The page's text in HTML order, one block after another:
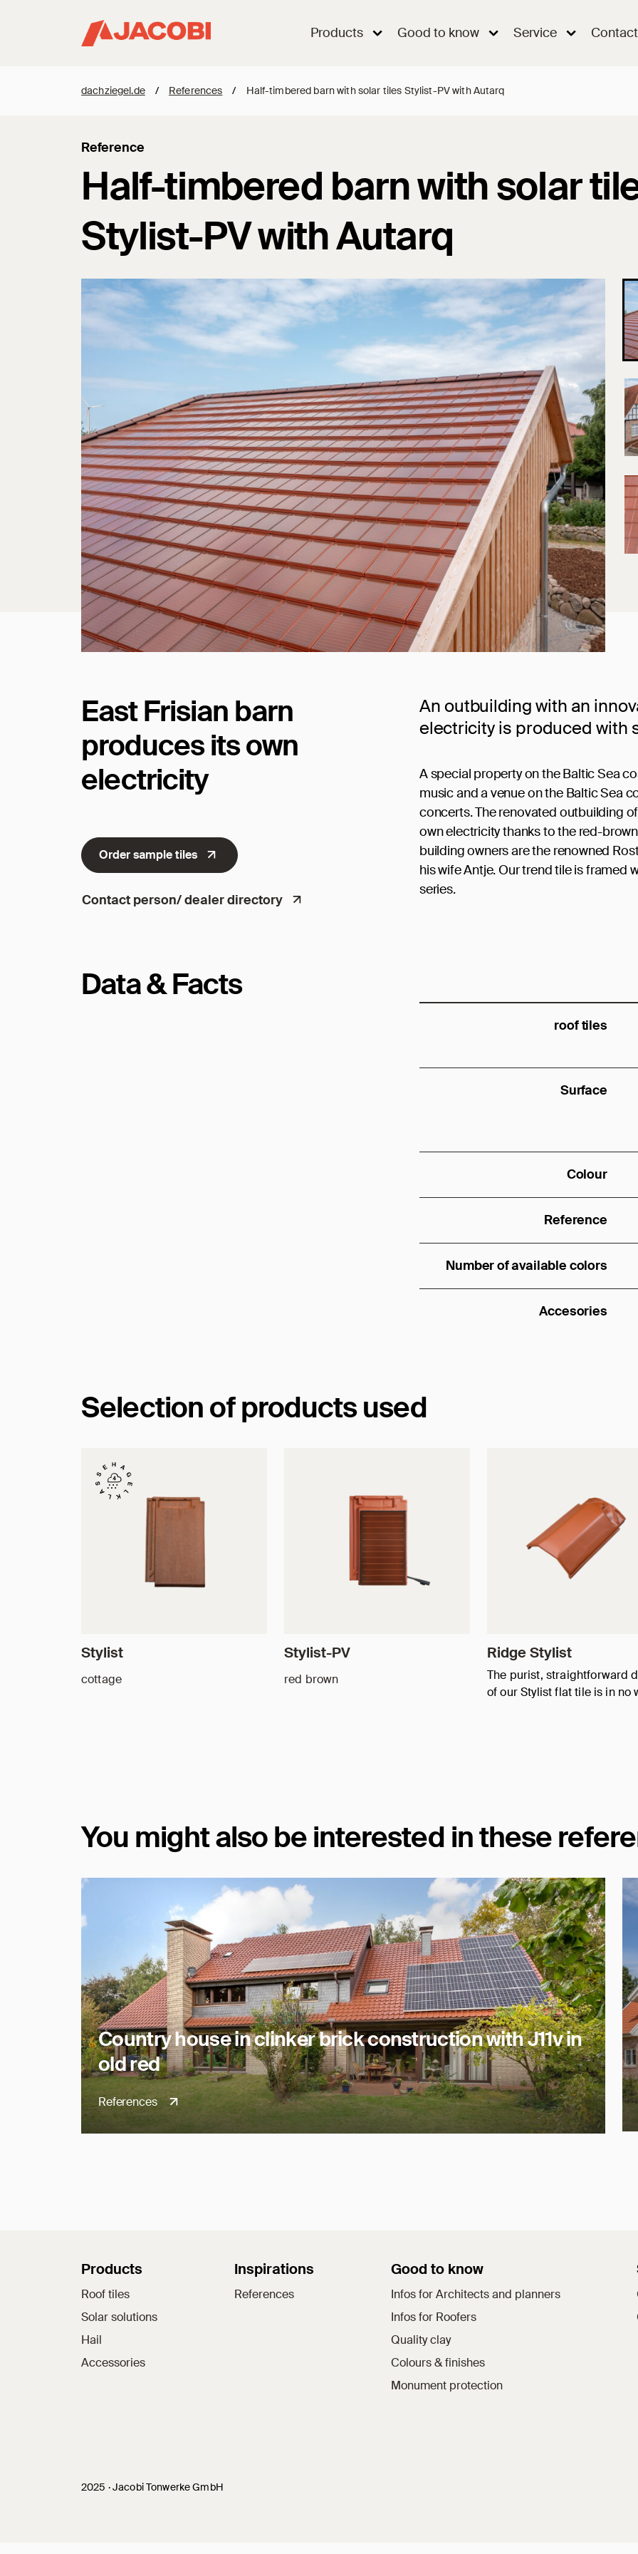
Products Good to know Service Contact
dachziegel.de / References / Half-timbered barn with solar tiles Stylist-PV with Autarq
Half-timbered barn with solar
Stylist-PV with Autarq
Reference
East Frisian barn
produces its own
electricity
Order sample tiles
Contact person/ dealer directory
An outbuilding with an
electricity is produced with
A special property on the Baltic Sea
music and a venue on the Baltic Sea
concerts. The renovated outbuilding
own electricity thanks to the red-
building owners are the renowned
his wife Antje. Our trend tile is framed
series.
Data & Facts
roof tiles
Surface
Colour
Reference
Number of available colors
Accesories
Selection of products used
Stylist
cottage
Stylist-PV
red brown
Ridge Stylist
The purist, straightforward
of our Stylist flat tile is in no
You might also be interested in these
Country house in clinker brick construction with J11v in
old red
References
Sitemap
Products
Roof tiles
Solar solutions
Hail
Accessories
Inspirations
References
Good to know
Infos for Architects and planners
Infos for Roofers
Quality clay
Colours & finishes
Monument protection
2025 · Jacobi Tonwerke GmbH